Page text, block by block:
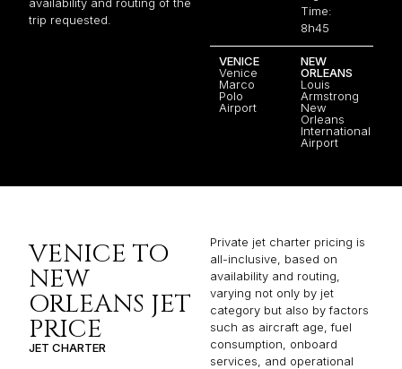
trip requested.
Time:
8h45
VENICE
Venice
Marco
Polo
Airport
NEW
ORLEANS
Louis
Armstrong
New
Orleans
International
Airport
VENICE TO
NEW
ORLEANS JET
PRICE
JET CHARTER
Private jet charter pricing is
all-inclusive, based on
availability and routing,
varying not only by jet
category but also by factors
such as aircraft age, fuel
consumption, onboard
services, and operational